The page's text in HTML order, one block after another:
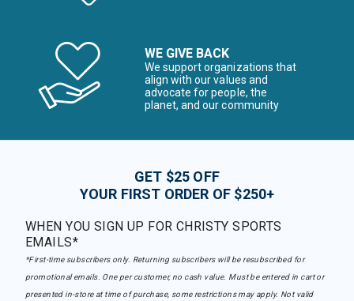
WE GIVE BACK
We support organizations that
align with our values and
advocate for people, the
planet, and our community
GET $25 OFF
YOUR FIRST ORDER OF $250+
WHEN YOU SIGN UP FOR CHRISTY SPORTS
EMAILS*
*First-time subscribers only. Returning subscribers will be resubscribed for
promotional emails. One per customer, no cash value. Must be entered in cart or
presented in-store at time of purchase, some restrictions may apply. Not valid